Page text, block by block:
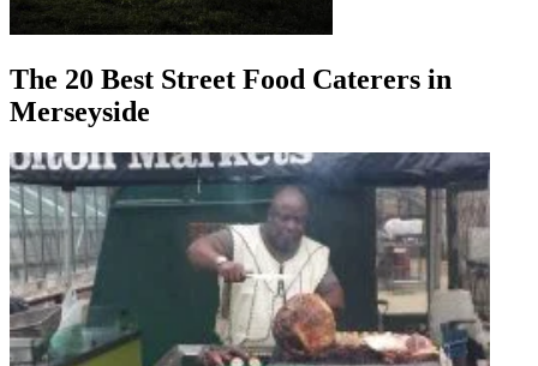
The 20 Best Street Food Caterers in
Merseyside